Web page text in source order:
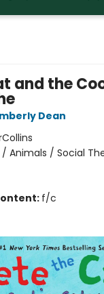
and the
Dean
/ Animals / Social
f/c